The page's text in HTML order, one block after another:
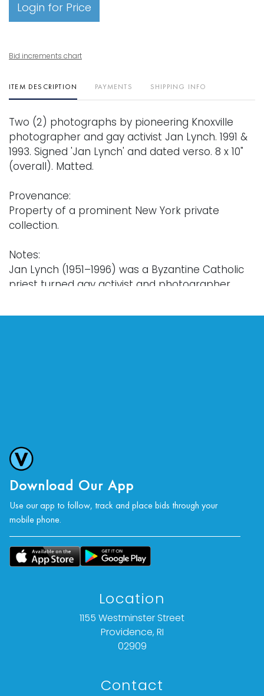
Login for Price
Bid increments chart
ITEM DESCRIPTION PAYMENTS SHIPPING INFO
Two (2) photographs by pioneering Knoxville
photographer and gay activist Jan Lynch. 1991 &
1993. Signed 'Jan Lynch' and dated verso. 8 x 10"
(overall). Matted.
Provenance:
Property of a prominent New York private
collection.
Notes:
Jan Lynch (1951–1996) was a Byzantine Catholic
priest turned gay activist and photographer
studies in Rome, Lynch was ordained in the
and activism in Knoxville.
Further Reading:
Ed White, “The Provocateur: 20 years Ago, Priest-
Turned-Photographer Jan Lynch Documented
Life in Knoxville’s Gay Communities,” Knox
Mercury, October 6, 2016.
Condition
For further condition details or additional images,
please contact info@vallots.com
Download Our App
Use our app to follow, track and place bids through your
mobile phone.
Location
1155 Westminster Street
Providence, RI
02909
Contact